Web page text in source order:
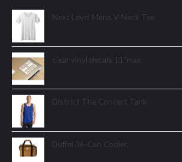
Next Level Mens V-Neck Tee
clear vinyl decals 11"max
District The Concert Tank
Duffel 36-Can Cooler.